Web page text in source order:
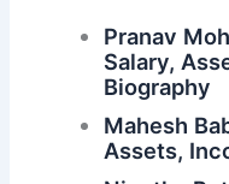
Pranav
Salary,
Biography
Mahesh
Assets,